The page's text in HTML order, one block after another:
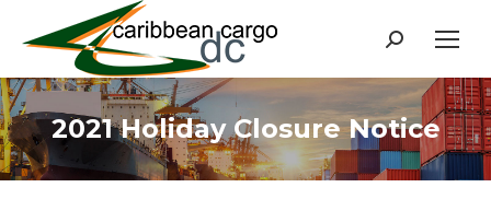
Search:
2021 Holiday Closure Notice